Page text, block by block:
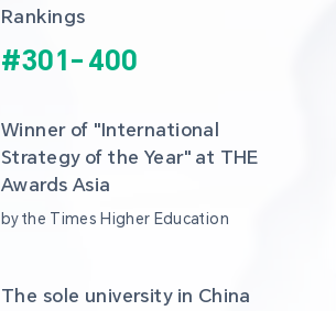
Rankings
#301- 400
Winner of "International
Strategy of the Year" at THE
Awards Asia
by the Times Higher Education
The sole university in China